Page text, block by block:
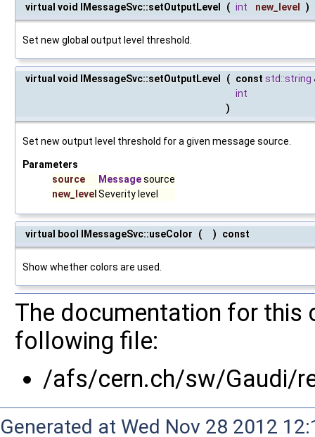
virtual void IMessageSvc::setOutputLevel ( int new_level )
Set new global output level threshold.
virtual void IMessageSvc::setOutputLevel ( const std::string
int
)
Set new output level threshold for a given message source.
Parameters
source
Messagesource
new_level Severity level
virtual bool IMessageSvc::useColor ( ) const
Show whether colors are used.
The documentation for this
following file:
/afs/cern.ch/sw/Gaudi/
Generated at Wed Nov 28 2012